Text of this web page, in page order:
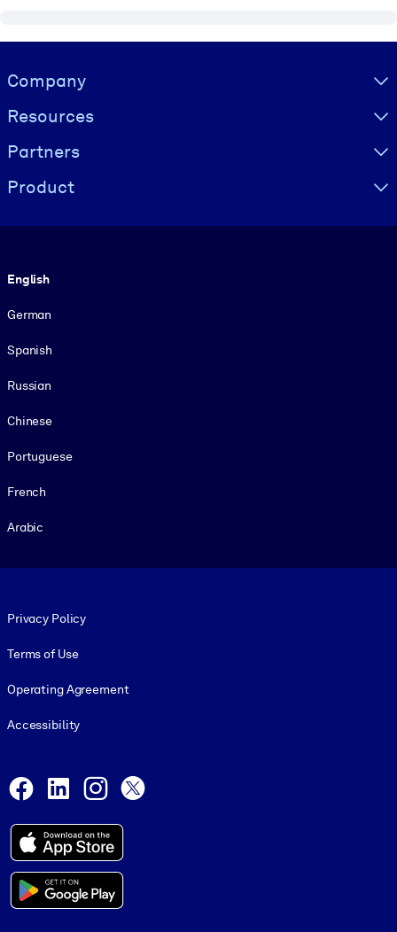
Visually hidden Text
Company
Resources
Partners
Product
English
German
Spanish
Russian
Chinese
Portuguese
French
Arabic
Privacy Policy
Terms of Use
Operating Agreement
Accessibility
Facebook
LinkedInInstagram